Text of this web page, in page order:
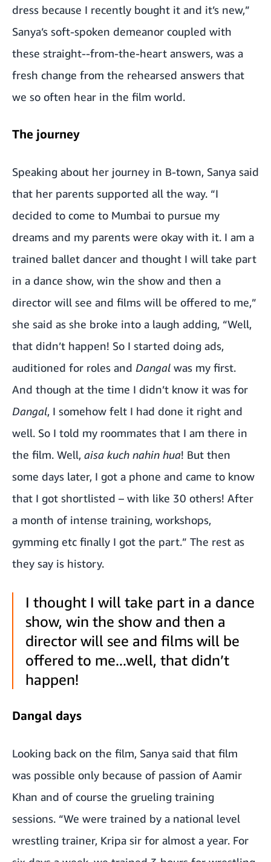
dress because I recently bought it and it’s new,”
Sanya’s soft-spoken demeanor coupled with
these straight--from-the-heart answers, was a
fresh change from the rehearsed answers that
we so often hear in the film world.
The journey
Speaking about her journey in B-town, Sanya said
that her parents supported all the way. “I
decided to come to Mumbai to pursue my
dreams and my parents were okay with it. I am a
trained ballet dancer and thought I will take part
in a dance show, win the show and then a
director will see and films will be offered to me,”
she said as she broke into a laugh adding, “Well,
that didn’t happen! So I started doing ads,
auditioned for roles and Dangal was my first.
And though at the time I didn’t know it was for
Dangal, I somehow felt I had done it right and
well. So I told my roommates that I am there in
the film. Well, aisa kuch nahin hua! But then
some days later, I got a phone and came to know
that I got shortlisted – with like 30 others! After
a month of intense training, workshops,
gymming etc finally I got the part.” The rest as
they say is history.
I thought I will take part in a dance
show, win the show and then a
director will see and films will be
offered to me...well, that didn’t
happen!
Dangal days
Looking back on the film, Sanya said that film
was possible only because of passion of Aamir
Khan and of course the grueling training
sessions. “We were trained by a national level
wrestling trainer, Kripa sir for almost a year. For